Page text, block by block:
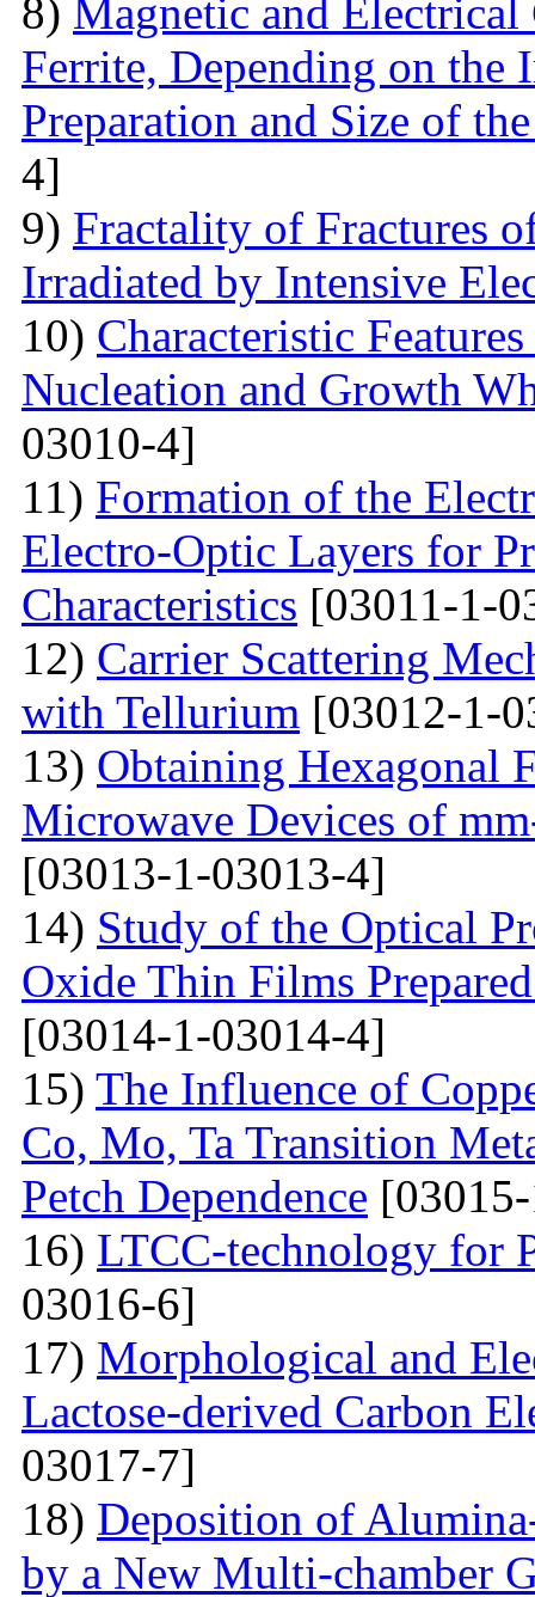
8) Magnetic and
Ferrite, Depending on the
Preparation and Size of
4]
9) Fractality of Fractures
Irradiated by Intensive
10) Characteristic
Nucleation and Growth
03010-4]
11) Formation of the
Electro-Optic Layers for
Characteristics [03011-1-
12) Carrier Scattering
with Tellurium [03012-1-
13) Obtaining Hexagonal
Microwave Devices of
[03013-1-03013-4]
14) Study of the Optical
Oxide Thin Films
[03014-1-03014-4]
15) The Influence of
Co, Mo, Ta Transition
Petch Dependence
16) LTCC-technology for
03016-6]
17) Morphological and
Lactose-derived Carbon
03017-7]
18) Deposition of
by a New Multi-chamber